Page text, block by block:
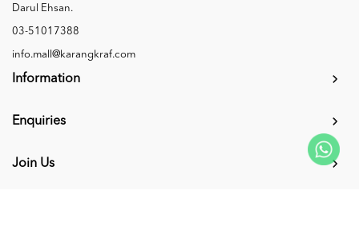
Darul Ehsan.
03-51017388
info.mall@karangkraf.com
Information
Enquiries
Join Us